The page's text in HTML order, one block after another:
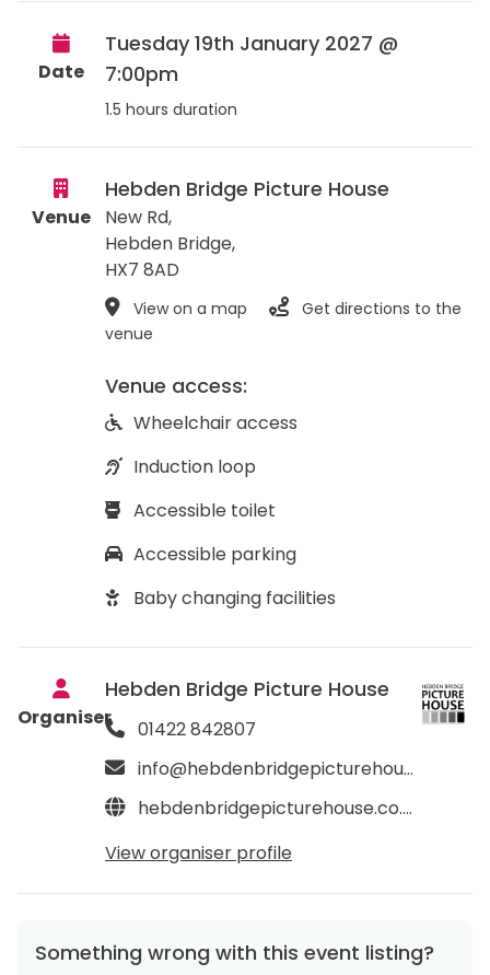
Date
Tuesday 19th January 2027 @
7:00pm
1.5 hours duration
Venue
Hebden Bridge Picture House
New Rd,
Hebden Bridge,
HX7 8AD
View on a map
Get directions to the
venue
Venue access:
Wheelchair access
Induction loop
Accessible toilet
Accessible parking
Baby changing facilities
Organiser
Hebden Bridge Picture House
01422 842807
info@hebdenbridgepicturehouse.co.uk
hebdenbridgepicturehouse.co.uk
View organiser profile
Something wrong with this event listing?